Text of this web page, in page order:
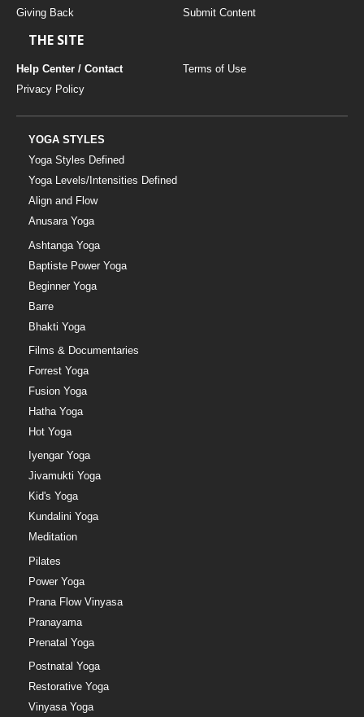
Giving Back
Submit Content
THE SITE
Help Center / Contact
Terms of Use
Privacy Policy
YOGA STYLES
Yoga Styles Defined
Yoga Levels/Intensities Defined
Align and Flow
Anusara Yoga
Ashtanga Yoga
Baptiste Power Yoga
Beginner Yoga
Barre
Bhakti Yoga
Films & Documentaries
Forrest Yoga
Fusion Yoga
Hatha Yoga
Hot Yoga
Iyengar Yoga
Jivamukti Yoga
Kid's Yoga
Kundalini Yoga
Meditation
Pilates
Power Yoga
Prana Flow Vinyasa
Pranayama
Prenatal Yoga
Postnatal Yoga
Restorative Yoga
Vinyasa Yoga